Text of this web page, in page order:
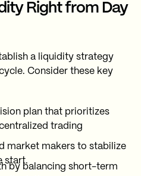
Right from Day
a liquidity strategy
Consider these key
plan that prioritizes
trading
market makers to stabilize
start.
by balancing short-term